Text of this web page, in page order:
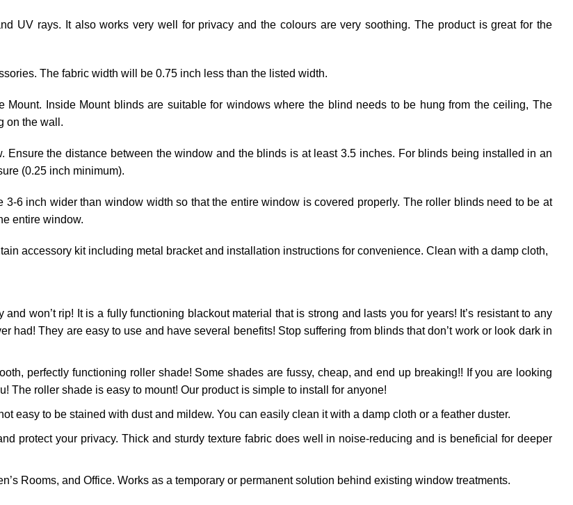
UV rays. It also works very well for privacy and the colours are very soothing. The product is great for the
The fabric width will be 0.75 inch less than the listed width.
Inside Mount blinds are suitable for windows where the blind needs to be hung from the ceiling, The
on the wall.
Ensure the distance between the window and the blinds is at least 3.5 inches. For blinds being installed in an
(0.25 inch minimum).
6 inch wider than window width so that the entire window is covered properly. The roller blinds need to be at
entire window.
accessory kit including metal bracket and installation instructions for convenience. Clean with a damp cloth,
won’t rip! It is a fully functioning blackout material that is strong and lasts you for years! It’s resistant to any
had! They are easy to use and have several benefits! Stop suffering from blinds that don’t work or look dark in
perfectly functioning roller shade! Some shades are fussy, cheap, and end up breaking!! If you are looking
The roller shade is easy to mount! Our product is simple to install for anyone!
easy to be stained with dust and mildew. You can easily clean it with a damp cloth or a feather duster.
protect your privacy. Thick and sturdy texture fabric does well in noise-reducing and is beneficial for deeper
Rooms, and Office. Works as a temporary or permanent solution behind existing window treatments.